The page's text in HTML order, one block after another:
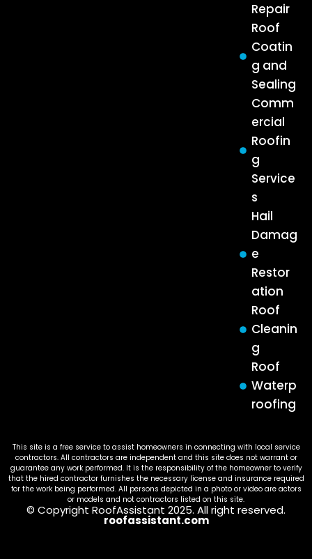
Repair
Roof
Coatin
g and
Sealing
Comm
ercial
Roofin
g
Service
s
Hail
Damag
e
Restor
ation
Roof
Cleanin
g
Roof
Waterp
roofing
This site is a free service to assist homeowners in connecting with local service
contractors. All contractors are independent and this site does not warrant or
guarantee any work performed. It is the responsibility of the homeowner to verify
that the hired contractor furnishes the necessary license and insurance required
for the work being performed. All persons depicted in a photo or video are actors
or models and not contractors listed on this site.
© Copyright RoofAssistant 2025. All right reserved.
roofassistant.com